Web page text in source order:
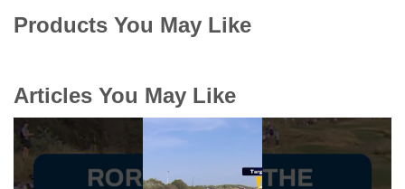
Products You May Like
Articles You May Like